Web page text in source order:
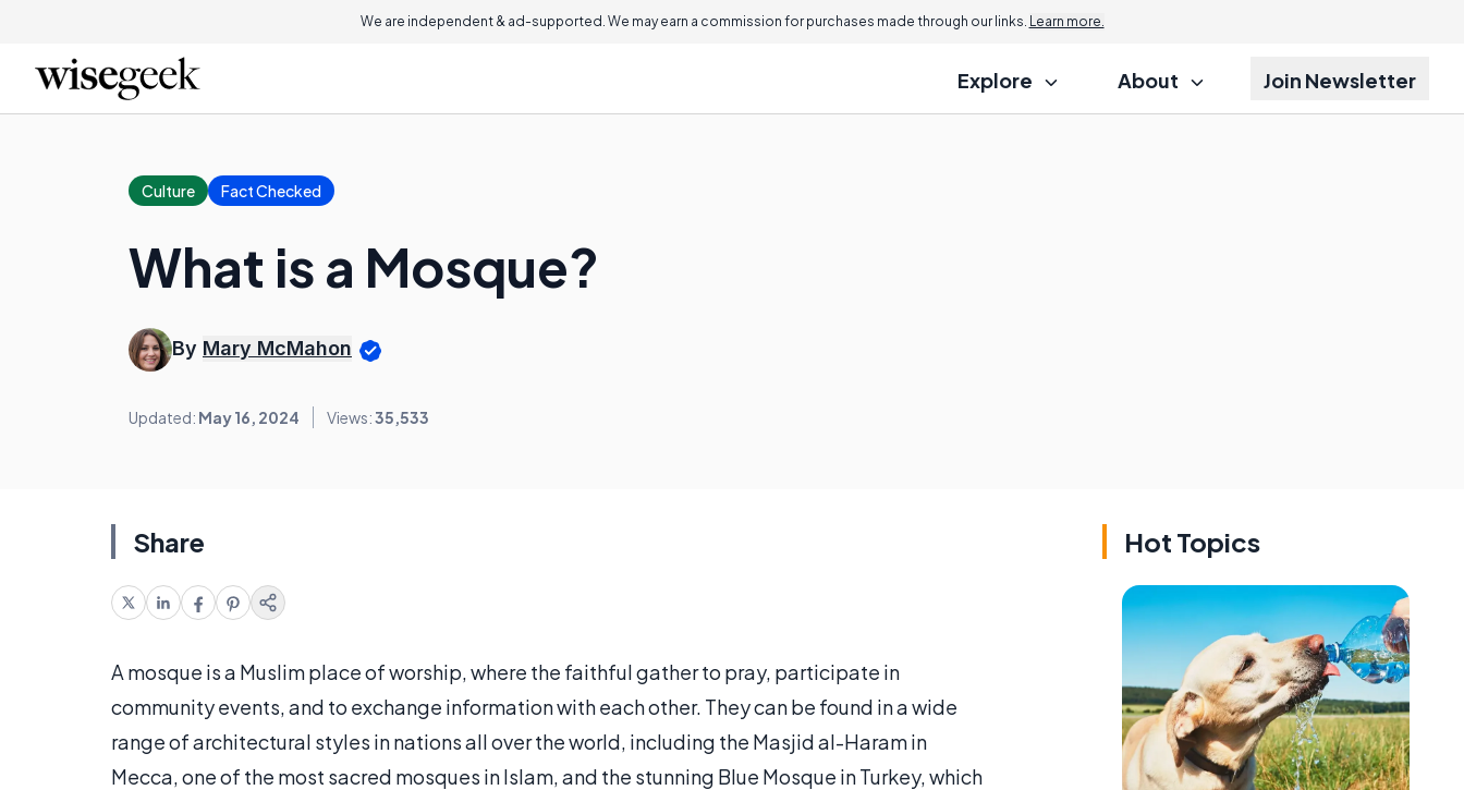
We are independent & ad-supported. We may earn a commission for purchases made through our links. Learn more.
Explore About Join Newsletter
Culture Fact Checked
What is a Mosque?
By Mary McMahon
Updated: May 16, 2024 Views:35,533
Share
A mosque is a Muslim place of worship, where the faithful gather to pray, participate in
community events, and to exchange information with each other. They can be found in a wide
range of architectural styles in nations all over the world, including the Masjid al-Haram in
Mecca, one of the most sacred mosques in Islam, and the stunning Blue Mosque in Turkey, which
Hot Topics